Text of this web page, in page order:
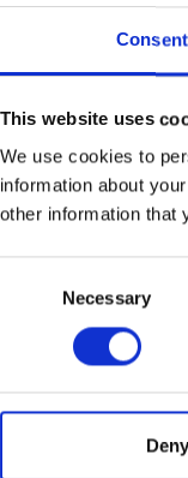
Consent
This website uses
We use cookies to
information about
other information that
Necessary
Deny